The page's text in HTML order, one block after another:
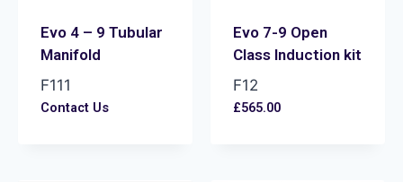
Evo 4 – 9 Tubular
Manifold
F111
Contact Us
Evo 7-9 Open
Class Induction kit
F12
£565.00